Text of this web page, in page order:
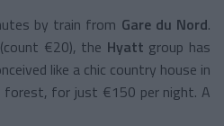
by train from Gare du Nord.
€20), the Hyatt group has
like a chic country house in
forest, for just €150 per night. A